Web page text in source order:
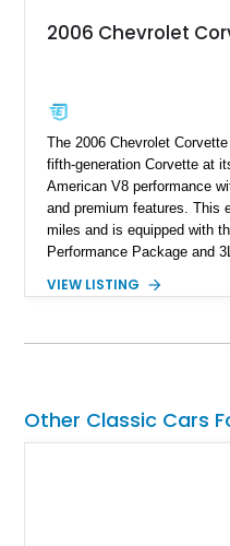
2006 Chevrolet
The 2006 Chevrolet
fifth-generation Corvette at
American V8 performance
and premium features. This
miles and is equipped with
Performance Package and
engaging driving
System, DVD Navigation,
VIEW LISTING
Other Classic Cars